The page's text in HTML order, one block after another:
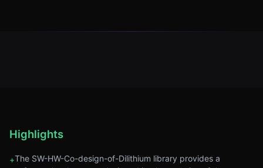
Highlights
+The SW-HW-Co-design-of-Dilithium library provides a